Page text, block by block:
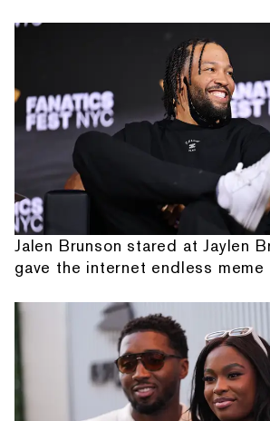
Jalen Brunson stared at Jaylen
gave the internet endless meme